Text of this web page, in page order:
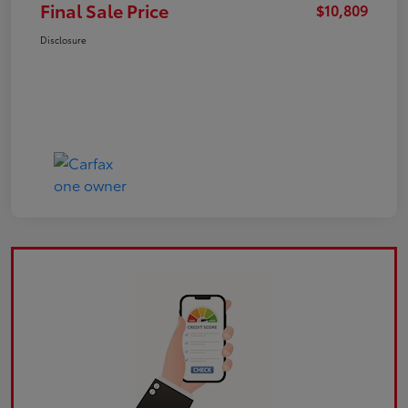
Final Sale Price $10,809
Disclosure